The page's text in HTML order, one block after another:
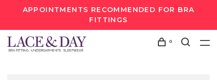
APPOINTMENTS RECOMMENDED FOR BRA
FITTINGS
0